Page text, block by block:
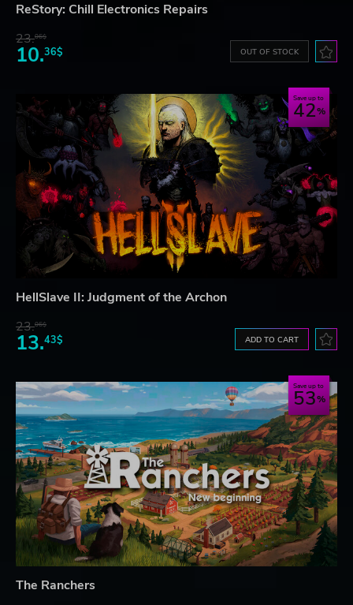
ReStory: Chill Electronics Repairs
23.06$
10.36$ OUT OF STOCK
Save up to
42
HellSlave II: Judgment of the Archon
23.06$
13.43$ ADD TO CART
Save up to
53
The Ranchers